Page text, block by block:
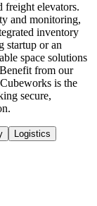
freight elevators.
and monitoring,
inventory
startup or an
space solutions
from our
is the
secure,
Logistics